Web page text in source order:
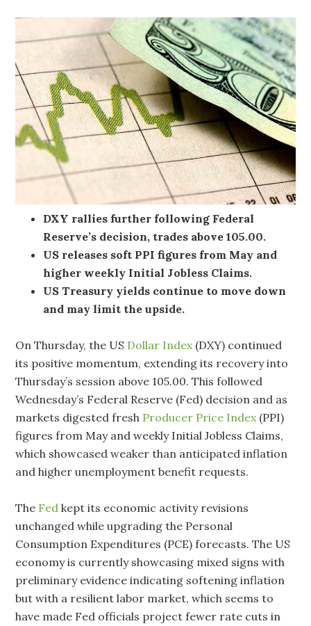
DXY rallies further following Federal
Reserve’s decision, trades above 105.00.
US releases soft PPI figures from May and
higher weekly Initial Jobless Claims.
US Treasury yields continue to move down
and may limit the upside.
On Thursday, the US Dollar Index (DXY) continued
its positive momentum, extending its recovery into
Thursday’s session above 105.00. This followed
Wednesday’s Federal Reserve (Fed) decision and as
markets digested fresh Producer Price Index (PPI)
figures from May and weekly Initial Jobless Claims,
which showcased weaker than anticipated inflation
and higher unemployment benefit requests.
The Fed kept its economic activity revisions
unchanged while upgrading the Personal
Consumption Expenditures (PCE) forecasts. The US
economy is currently showcasing mixed signs with
preliminary evidence indicating softening inflation
but with a resilient labor market, which seems to
have made Fed officials project fewer rate cuts in